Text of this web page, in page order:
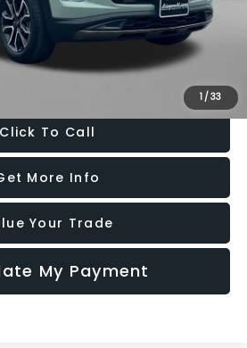
1 /33
+$799
$26,294
Charge. Not Required By Law.
Click To Call
More Info
Your Trade
My Payment